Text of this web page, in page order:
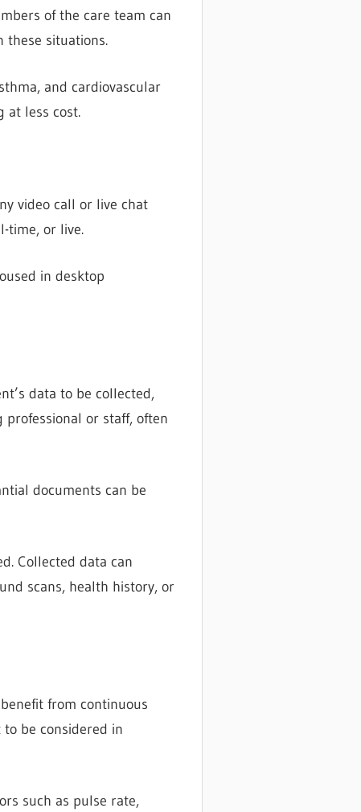
of the care team can
these situations.
and cardiovascular
at less cost.
video call or live chat
time, or live.
in desktop
data to be collected,
or staff, often
documents can be
Collected data can
scans, health history, or
from continuous
be considered in
such as pulse rate,